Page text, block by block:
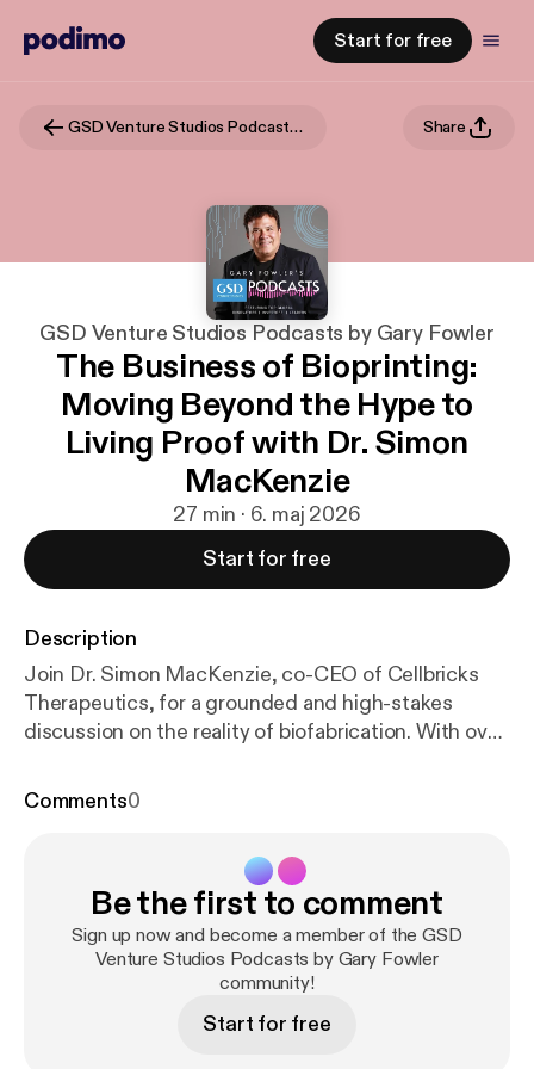
Start for free
GSD Venture Studios Podcasts by Gary Fowler Share
GSD Venture Studios Podcasts by Gary Fowler
The Business of Bioprinting:
Moving Beyond the Hype to
Living Proof with Dr. Simon
MacKenzie
27 min · 6. maj 2026
Start for free
Description
Join Dr. Simon MacKenzie, co-CEO of Cellbricks
Therapeutics, for a grounded and high-stakes
discussion on the reality of biofabrication. With over
tech organizations across Europe, the US, and Asia,
paved with disciplined engineering. In this episode,
we strip away the hype of "printing organs
overnight" to explore the hard work of creating
vascularized, functional human tissues that can
actually survive and integrate within the patient. 🎯
Insights You’ll Learn: The Hype vs. Reality Check:
Comments0
Be the first to comment
Sign up now and become a member of the GSD
Venture Studios Podcasts by Gary Fowler
community!
Start for free